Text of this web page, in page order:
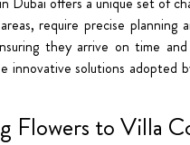
require precise
they arrive on time
innovative solutions adopted
Flowers to Villa